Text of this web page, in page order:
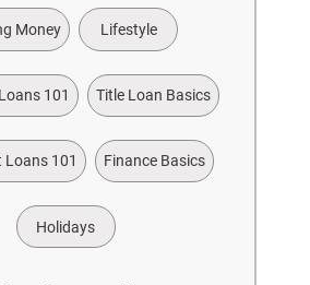
Money Lifestyle
101 Title Loan Basics
101 Finance Basics
Holidays